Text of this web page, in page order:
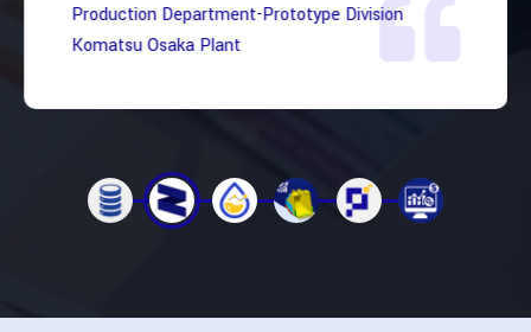
Production Department-Prototype Division
Komatsu Osaka Plant